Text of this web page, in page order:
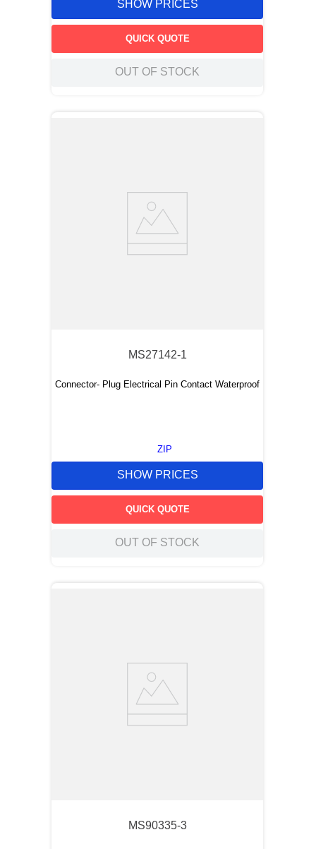
SHOW PRICES
QUICK QUOTE
OUT OF STOCK
MS27142-1
Connector- Plug Electrical Pin Contact Waterproof
ZIP
SHOW PRICES
QUICK QUOTE
OUT OF STOCK
MS90335-3